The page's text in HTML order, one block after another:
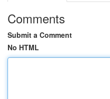
Comments
Submit a Comment
No HTML